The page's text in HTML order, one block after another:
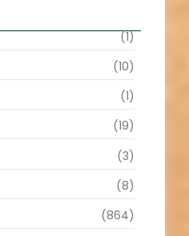
(1)
(10)
(1)
(19)
(3)
(8)
(864)